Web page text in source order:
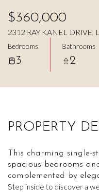
$360,000
2312 RAY KANEL DRIVE,
Bedrooms
3
Bathrooms
2
PROPERTY
This charming single-
spacious bedrooms
complemented by
Step inside to discover a